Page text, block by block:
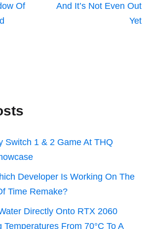
Of
And It’s Not Even Out
Yet
Switch 1 & 2 Game At THQ
Developer Is Working On The
Time Remake?
Directly Onto RTX 2060
From 70°C To A